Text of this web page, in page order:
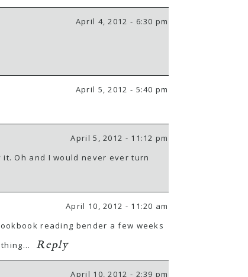
April 4, 2012 - 6:30 pm
April 5, 2012 - 5:40 pm
April 5, 2012 - 11:12 pm
Oh and I would never ever turn
April 10, 2012 - 11:20 am
reading bender a few weeks
Reply
April 10, 2012 - 2:39 pm